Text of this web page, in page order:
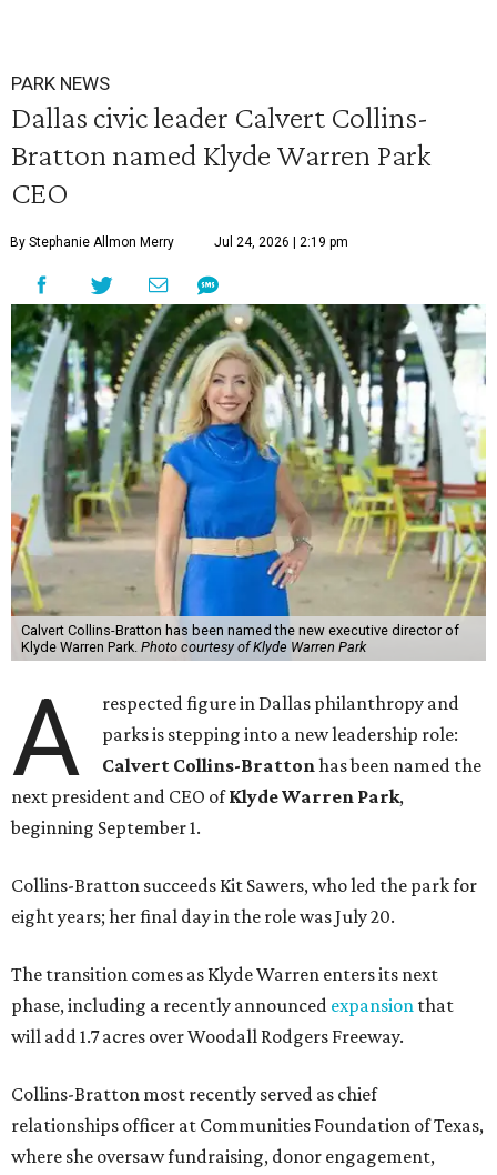
PARK NEWS
Dallas civic leader Calvert Collins-
Bratton named Klyde Warren Park
CEO
By Stephanie Allmon Merry Jul 24, 2026 | 2:19 pm
Calvert Collins-Bratton has been named the new executive director of
Klyde Warren Park. Photo courtesy of Klyde Warren Park
A
respected figure in Dallas philanthropy and
parks is stepping into a new leadership role:
Calvert Collins-Brattonhas been named the
next president and CEO ofKlyde Warren Park,
beginning September 1.
Collins-Bratton succeeds Kit Sawers, who led the park for
eight years; her final day in the role was July 20.
The transition comes as Klyde Warren enters its next
phase, including a recently announced expansion that
will add 1.7 acres over Woodall Rodgers Freeway.
Collins-Bratton most recently served as chief
relationships officer at Communities Foundation of Texas,
where she oversaw fundraising, donor engagement,